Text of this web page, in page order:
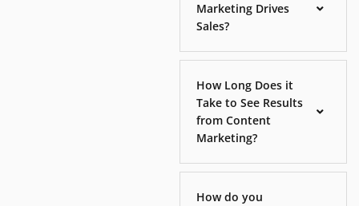
Marketing Drives
Sales?
How Long Does it
Take to See Results
from Content
Marketing?
How do you